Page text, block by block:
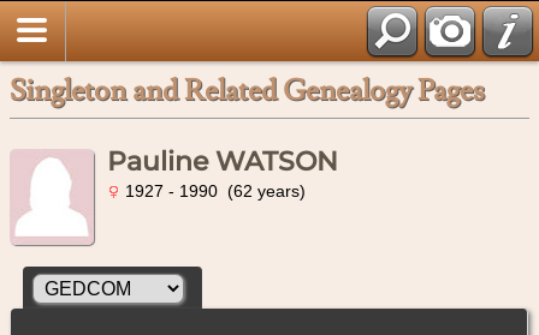
Singleton and Related Genealogy Pages
Pauline WATSON
1927 - 1990 (62 years)